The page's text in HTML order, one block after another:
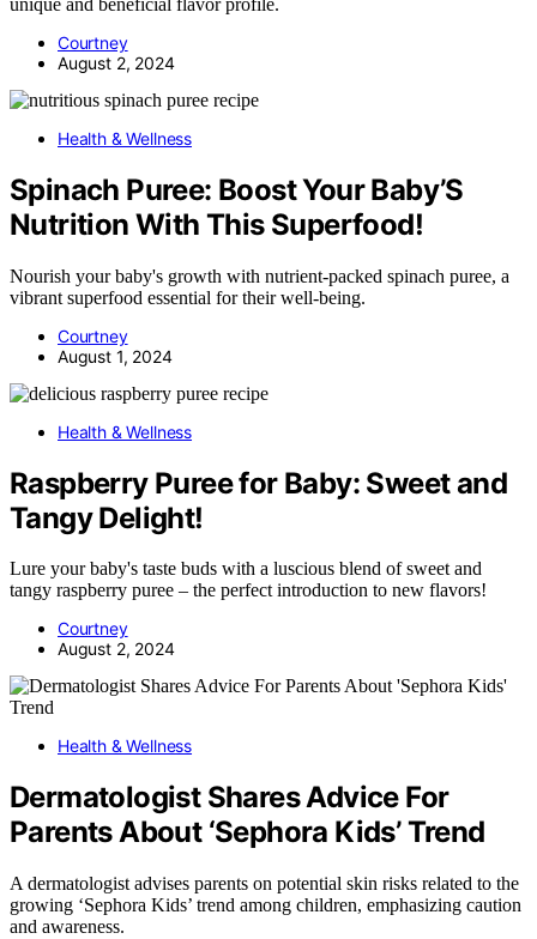
Courtney
August 2, 2024
Health & Wellness
Spinach Puree: Boost Your Baby’S
Nutrition With This Superfood!
Nourish your baby's growth with nutrient-packed spinach puree, a
vibrant superfood essential for their well-being.
Courtney
August 1, 2024
Health & Wellness
Raspberry Puree for Baby: Sweet and
Tangy Delight!
Lure your baby's taste buds with a luscious blend of sweet and
tangy raspberry puree – the perfect introduction to new flavors!
Courtney
August 2, 2024
Health & Wellness
Dermatologist Shares Advice For
Parents About ‘Sephora Kids’ Trend
A dermatologist advises parents on potential skin risks related to the
growing ‘Sephora Kids’ trend among children, emphasizing caution
and awareness.